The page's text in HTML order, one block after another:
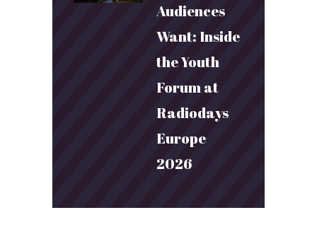
Audiences
Want: Inside
the Youth
Forum at
Radiodays
Europe
2026